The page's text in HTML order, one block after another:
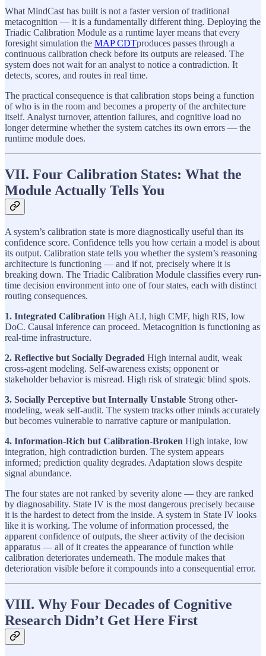
What MindCast has built is not a faster version of traditional
metacognition — it is a fundamentally different thing. Deploying the
Triadic Calibration Module as a runtime layer means that every
foresight simulation the MAP CDTproduces passes through a
continuous calibration check before its outputs are released. The
system does not wait for an analyst to notice a contradiction. It
detects, scores, and routes in real time.
The practical consequence is that calibration stops being a function
of who is in the room and becomes a property of the architecture
itself. Analyst turnover, attention failures, and cognitive load no
longer determine whether the system catches its own errors — the
runtime module does.
VII. Four Calibration States: What the
Module Actually Tells You
A system’s calibration state is more diagnostically useful than its
confidence score. Confidence tells you how certain a model is about
its output. Calibration state tells you whether the system’s reasoning
architecture is functioning — and if not, precisely where it is
breaking down. The Triadic Calibration Module classifies every run-
time decision environment into one of four states, each with distinct
routing consequences.
1. Integrated Calibration High ALI, high CMF, high RIS, low
DoC. Causal inference can proceed. Metacognition is functioning as
real-time infrastructure.
2. Reflective but Socially Degraded High internal audit, weak
cross-agent modeling. Self-awareness exists; opponent or
stakeholder behavior is misread. High risk of strategic blind spots.
3. Socially Perceptive but Internally Unstable Strong other-
modeling, weak self-audit. The system tracks other minds accurately
but becomes vulnerable to narrative capture or manipulation.
4. Information-Rich but Calibration-Broken High intake, low
integration, high contradiction burden. The system appears
informed; prediction quality degrades. Adaptation slows despite
signal abundance.
The four states are not ranked by severity alone — they are ranked
by diagnosability. State IV is the most dangerous precisely because
it is the hardest to detect from the inside. A system in State IV looks
like it is working. The volume of information processed, the
apparent confidence of outputs, the sheer activity of the decision
apparatus — all of it creates the appearance of function while
calibration deteriorates underneath. The module makes that
deterioration visible before it compounds into a consequential error.
VIII. Why Four Decades of Cognitive
Research Didn’t Get Here First